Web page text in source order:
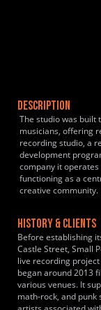
DESCRIPTION
The studio was built
musicians, offering
recording studio, a
development
company it
functioning as a
creative community.
HISTORY & CLIENTS
Before establishing
Castle Street, Small
live recording
began around 2013
various venues. It
math-rock, and punk